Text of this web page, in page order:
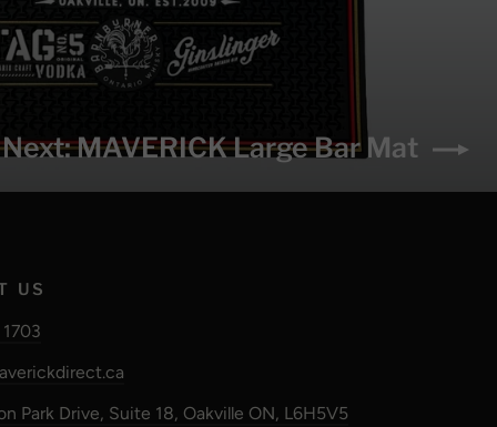
Next: MAVERICK Large Bar Mat
US
Park Drive, Suite 18, Oakville ON, L6H5V5